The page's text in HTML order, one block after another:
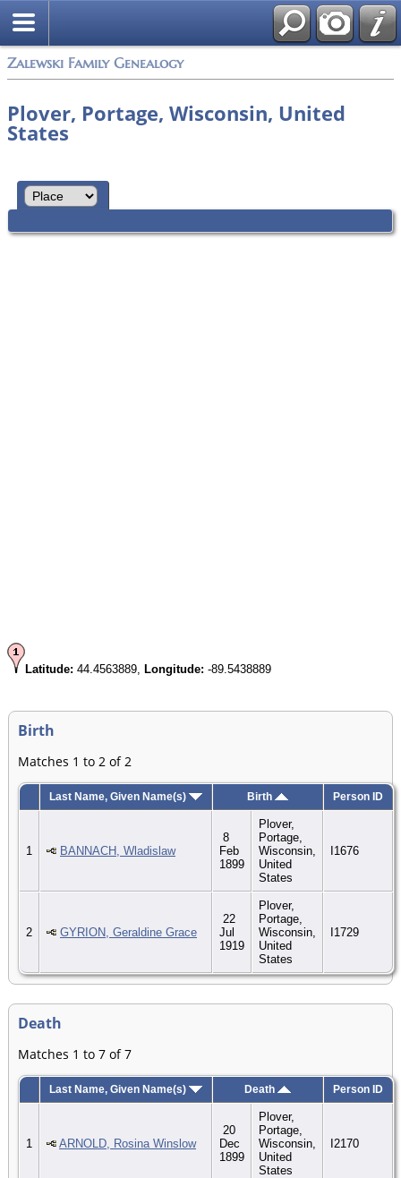
Zalewski Family Genealogy
Plover, Portage, Wisconsin, United
States
Latitude: 44.4563889, Longitude: -89.5438889
Birth
Matches 1 to 2 of 2
Last Name, Given Name(s) Birth Person ID
1 BANNACH, Wladislaw
8
Feb
1899
Plover,
Portage,
Wisconsin,
United
States
I1676
2 GYRION, Geraldine Grace
22
Jul
1919
Plover,
Portage,
Wisconsin,
United
States
I1729
Death
Matches 1 to 7 of 7
Last Name, Given Name(s) Death Person ID
1 ARNOLD, Rosina Winslow
20
Dec
1899
Plover,
Portage,
Wisconsin,
United
States
I2170